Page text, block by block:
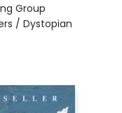
Group
/ Dystopian